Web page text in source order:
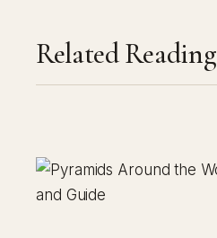
Related Reading